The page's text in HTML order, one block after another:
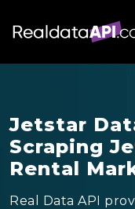
Jetstar
Scraping
Rental
Real Data API